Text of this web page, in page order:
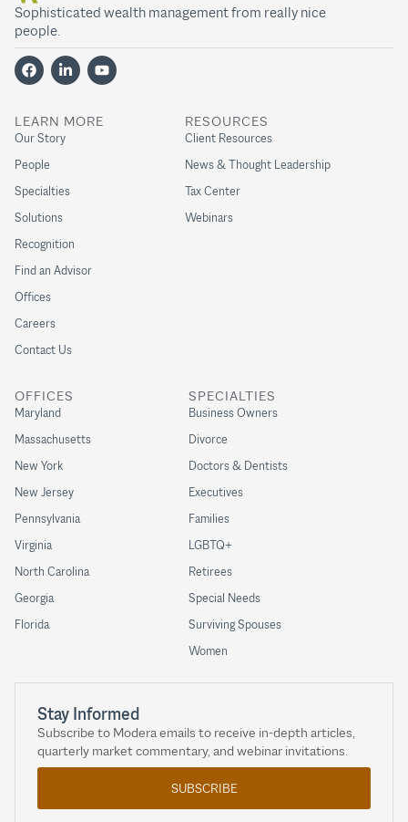
Sophisticated wealth management from really nice
people.
LEARN MORE
Our Story
People
Specialties
Solutions
Recognition
Find an Advisor
Offices
Careers
Contact Us
SPECIALTIES
Business Owners
Divorce
Doctors & Dentists
Executives
Families
LGBTQ+
Retirees
Special Needs
Surviving Spouses
Women
RESOURCES
Client Resources
News & Thought Leadership
Tax Center
Webinars
OFFICES
Maryland
Massachusetts
New York
New Jersey
Pennsylvania
Virginia
North Carolina
Georgia
Florida
Stay Informed
Subscribe to Modera emails to receive in-depth articles,
quarterly market commentary, and webinar invitations.
SUBSCRIBE